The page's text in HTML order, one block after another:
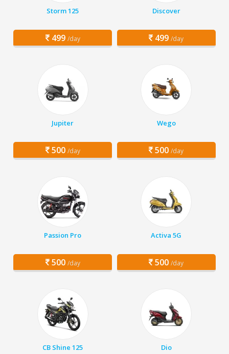
Storm 125
499 /day
Discover
499 /day
Jupiter
500 /day
Wego
500 /day
Passion Pro
500 /day
Activa 5G
500 /day
CB Shine 125 Dio